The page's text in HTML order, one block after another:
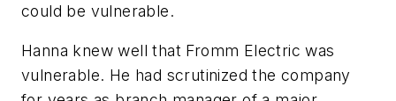
could be vulnerable.
Hanna knew well that Fromm Electric was
vulnerable. He had scrutinized the company